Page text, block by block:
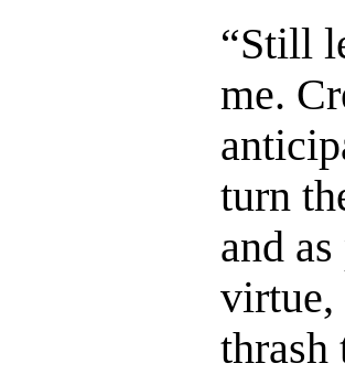
“Still
me.
turn
and
virtue,
thrash